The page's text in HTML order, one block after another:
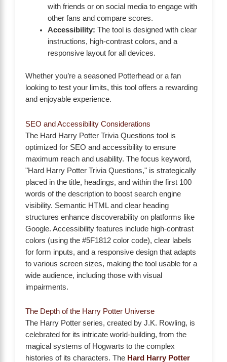
with friends or on social media to engage with
other fans and compare scores.
Accessibility: The tool is designed with clear
instructions, high-contrast colors, and a
responsive layout for all devices.
Whether you’re a seasoned Potterhead or a fan
looking to test your limits, this tool offers a rewarding
and enjoyable experience.
SEO and Accessibility Considerations
The Hard Harry Potter Trivia Questions tool is
optimized for SEO and accessibility to ensure
maximum reach and usability. The focus keyword,
"Hard Harry Potter Trivia Questions," is strategically
placed in the title, headings, and within the first 100
words of the description to boost search engine
visibility. Semantic HTML and clear heading
structures enhance discoverability on platforms like
Google. Accessibility features include high-contrast
colors (using the #5F1812 color code), clear labels
for form inputs, and a responsive design that adapts
to various screen sizes, making the tool usable for a
wide audience, including those with visual
impairments.
The Depth of the Harry Potter Universe
The Harry Potter series, created by J.K. Rowling, is
celebrated for its intricate world-building, from the
magical systems of Hogwarts to the complex
histories of its characters. The Hard Harry Potter